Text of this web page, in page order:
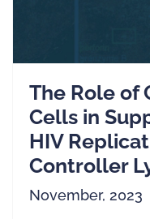
The Role of
Cells in
HIV
Controller
November, 2023